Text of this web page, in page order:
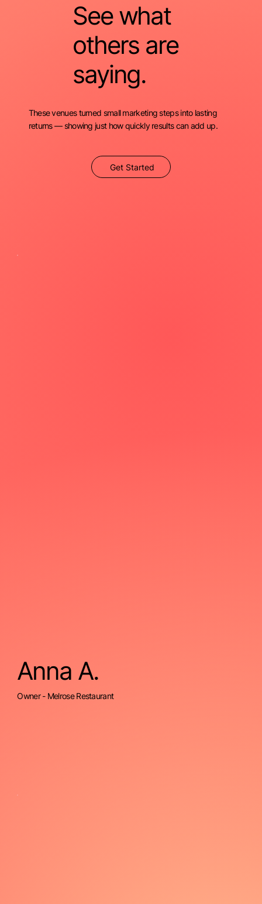
See what
others are
saying.
These venues turned small marketing steps into lasting
returns — showing just how quickly results can add up.
Get Started
Anna A.
Owner - Melrose Restaurant